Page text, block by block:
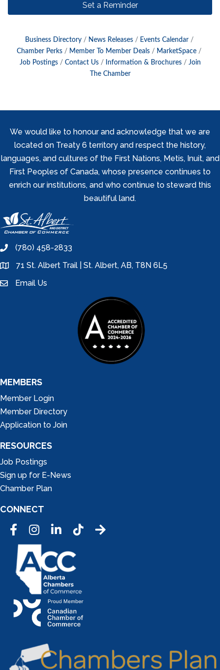
Set a Reminder
Business Directory News Releases
Events Calendar
Chamber Perks
Member To Member Deals
MarketSpace
Job Postings
Contact Us Information & Brochures
Join
The Chamber
We would like to honour and acknowledge that we are
located on Treaty 6 territory and respect the history,
languages, and cultures of the First Nations, Metis, Inuit, and
First Peoples of Canada, whose presence continues to
enrich our institutions, and who continue to steward this
beautiful land.
phone(780) 458-2833
location71 St. Albert Trail | St. Albert, AB, T8N 6L5
emailEmail Us
MEMBERS
Member Login
Member Directory
Application to Join
RESOURCES
Job Postings
Sign up for E-News
Chamber Plan
CONNECT
FacebookInstagramLinkedInTic Tok